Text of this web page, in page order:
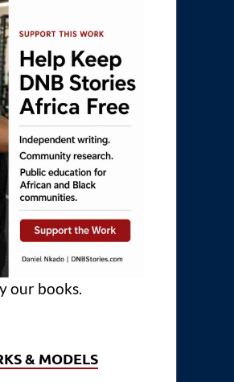
our books.
& MODELS